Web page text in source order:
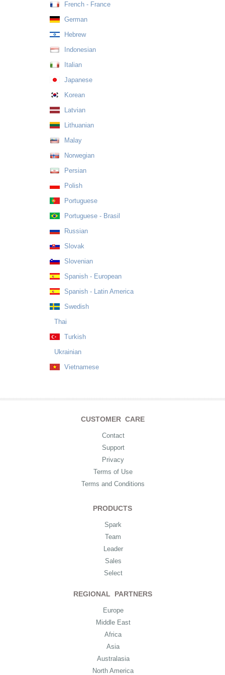
French - France
German
Hebrew
Indonesian
Italian
Japanese
Korean
Latvian
Lithuanian
Malay
Norwegian
Persian
Polish
Portuguese
Portuguese - Brasil
Russian
Slovak
Slovenian
Spanish - European
Spanish - Latin America
Swedish
Thai
Turkish
Ukrainian
Vietnamese
CUSTOMER CARE
Contact
Support
Privacy
Terms of Use
Terms and Conditions
PRODUCTS
Spark
Team
Leader
Sales
Select
REGIONAL PARTNERS
Europe
Middle East
Africa
Asia
Australasia
North America